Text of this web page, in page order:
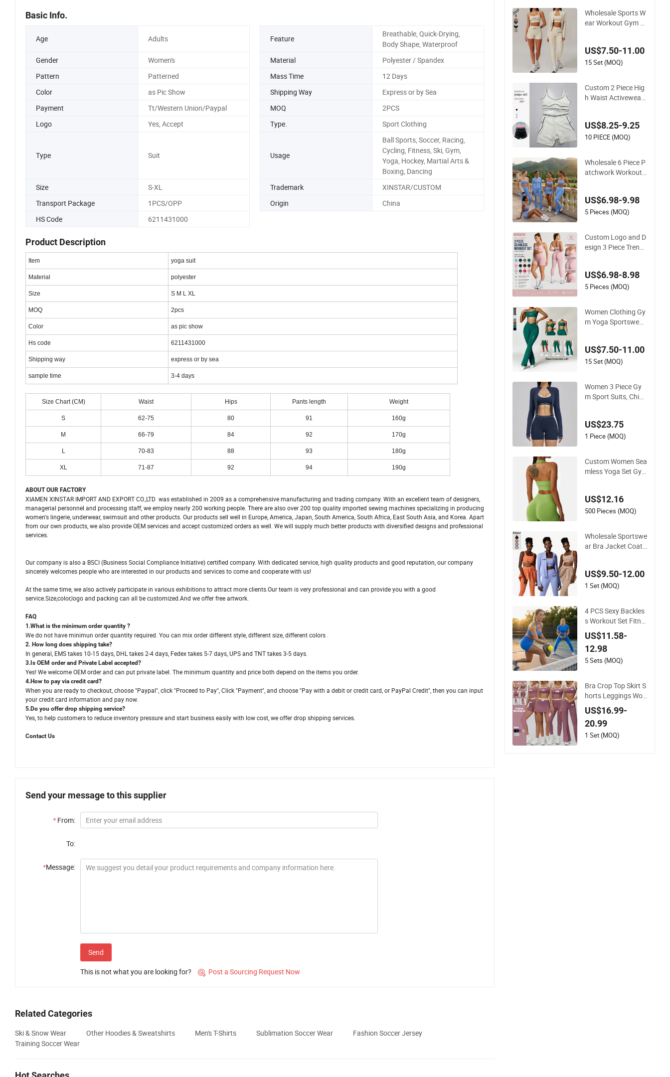
Basic Info.
Age Adults Feature
Breathable, Quick-Drying,
Body Shape, Waterproof
Gender
Women's Material
Polyester / Spandex
Pattern
Patterned Mass Time
12 Days
Color
as Pic Show Shipping Way
Express or by Sea
Payment
Tt/Western Union/Paypal MOQ
2PCS
Logo
Yes, Accept Type. Sport Clothing
Type Suit Usage
Ball Sports, Soccer, Racing,
Cycling, Fitness, Ski, Gym,
Yoga, Hockey, Martial Arts &
Boxing, Dancing
Size
S-XL Trademark
XINSTAR/CUSTOM
Transport Package
1PCS/OPP Origin
China
HS Code
6211431000
Product Description
Item yoga suit
Material polyester
Size S M L XL
MOQ 2pcs
Color as pic show
Hs code 6211431000
Shipping way express or by sea
sample time 3-4 days
Size Chart (CM) Waist Hips Pants length Weight
S 62-75 80 91 160g
M 66-79 84 92 170g
L 70-83 88 93 180g
XL 71-87 92 94 190g
ABOUT OUR FACTORY
XIAMEN XINSTAR IMPORT AND EXPORT CO.,LTD was established in 2009 as a comprehensive manufacturing and trading company. With an excellent team of designers,
managerial personnel and processing staff, we employ nearly 200 working people. There are also over 200 top quality imported sewing machines specializing in producing
women's lingerie, underwear, swimsuit and other products. Our products sell well in Europe, America, Japan, South America, South Africa, East South Asia, and Korea. Apart
from our own products, we also provide OEM services and accept customized orders as well. We will supply much better products with diversified designs and professional
services.
Our company is also a BSCI (Business Social Compliance Initiative) certified company. With dedicated service, high quality products and good reputation, our company
sincerely welcomes people who are interested in our products and services to come and cooperate with us!
At the same time, we also actively participate in various exhibitions to attract more clients.Our team is very professional and can provide you with a good
service.Size,color,logo and packing can all be customized.And we offer free artwork.
FAQ
1.What is the minimum order quantity ?
We do not have minimun order quantity required. You can mix order different style, different size, different colors .
2. How long does shipping take?
In general, EMS takes 10-15 days, DHL takes 2-4 days, Fedex takes 5-7 days, UPS and TNT takes 3-5 days.
3.Is OEM order and Private Label accepted?
Yes! We welcome OEM order and can put private label. The minimum quantity and price both depend on the items you order.
4.How to pay via credit card?
When you are ready to checkout, choose "Paypal", click "Proceed to Pay", Click "Payment", and choose "Pay with a debit or credit card, or PayPal Credit", then you can input
your credit card information and pay now.
5.Do you offer drop shipping service?
Yes, to help customers to reduce inventory pressure and start business easily with low cost, we offer drop shipping services.
Contact Us
Send your message to this supplier
* From:
To:
*Message:
Send
This is not what you are looking for?  Post a Sourcing Request Now
Related Categories
Ski & Snow Wear Other Hoodies & Sweatshirts Men's T-Shirts Sublimation Soccer Wear
Fashion Soccer Jersey
Training Soccer Wear
Wholesale Sports W
ear Workout Gym Cl
ts/Jacket Shorts/Le
ggings
US$7.50-11.00
15 Set (MOQ)
Custom 2 Piece Hig
h Waist Activewear
Workout Sets for W
omen
US$8.25-9.25
10 PIECE (MOQ)
Wholesale 6 Piece P
atchwork Workout
for Women, Casual
Stretchy Jogging Tr
hing
US$6.98-9.98
5 Pieces (MOQ)
Custom Logo and D
esign 3 Piece Trendy
n, High Waist Worko
ut Shorts + Yoga Le
ar Sets
US$6.98-8.98
5 Pieces (MOQ)
Women Clothing Gy
m Yoga Sportswear
US$7.50-11.00
15 Set (MOQ)
Women 3 Piece Gy
m Sport Suits, Chine
acket & Shorts
US$23.75
1 Piece (MOQ)
Custom Women Sea
mless Yoga Set Gy
a Leggings Workout
Clothing
US$12.16
500 Pieces (MOQ)
Wholesale Sportswe
ar Bra Jacket Coat
m Clothes
US$9.50-12.00
1 Set (MOQ)
4 PCS Sexy Backles
s Workout Set Fitne
ss Womens Activew
ear Set, Custom Sea
mless Halter Neck B
ra +Booty Shorts+Y
orkout Clothes
US$11.58-
12.98
5 Sets (MOQ)
Bra Crop Top Skirt S
horts Leggings Wo
men Sport Fitness G
ym Clothing
US$16.99-
20.99
1 Set (MOQ)